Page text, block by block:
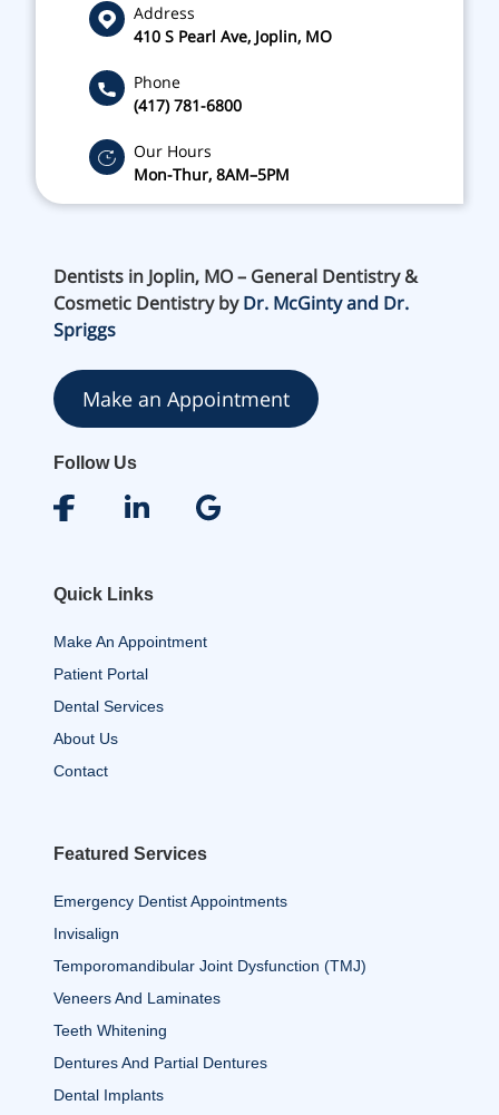
Address
410 S Pearl Ave, Joplin, MO
Phone
(417) 781-6800
Our Hours
Mon-Thur, 8AM–5PM
Dentists in Joplin, MO – General Dentistry &
Cosmetic Dentistry byDr. McGinty and Dr.
Spriggs
Make an Appointment
Follow Us
Quick Links
Make An Appointment
Patient Portal
Dental Services
About Us
Contact
Featured Services
Emergency Dentist Appointments
Invisalign
Temporomandibular Joint Dysfunction (TMJ)
Veneers And Laminates
Teeth Whitening
Dentures And Partial Dentures
Dental Implants